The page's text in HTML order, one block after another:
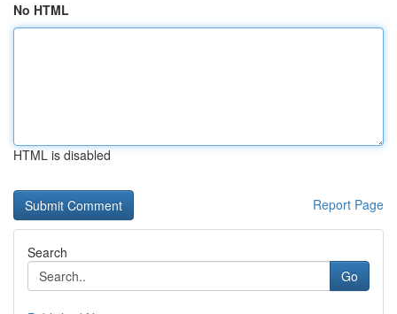
No HTML
HTML is disabled
Report Page
Search
Go